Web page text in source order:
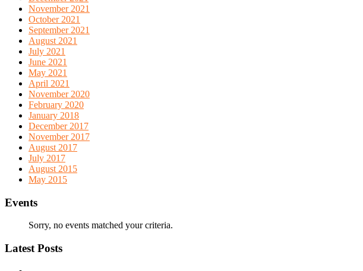
November 2021
October 2021
September 2021
August 2021
July 2021
June 2021
May 2021
April 2021
November 2020
February 2020
January 2018
December 2017
November 2017
August 2017
July 2017
August 2015
May 2015
Events
Sorry, no events matched your criteria.
Latest Posts